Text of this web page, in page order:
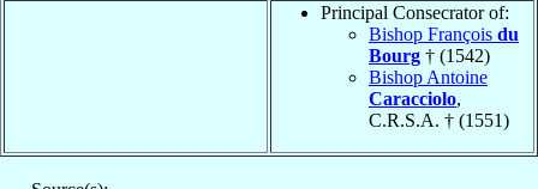
Principal Consecrator of:
Bishop François du
Bourg † (1542)
Bishop Antoine
Caracciolo,
C.R.S.A. † (1551)